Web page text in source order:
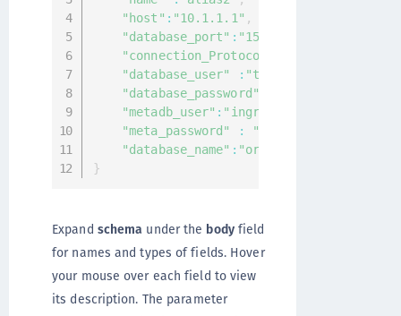
"host" : "10.1.1.1" ,
"database_port" : "1521"
"connection_Protocol"
"database_user"
: "test"
"database_password"
"metadb_user" : "ingrian"
"meta_password"
: "asdftest"
"database_name" : "orcl"
}
Expand schema under the bodyfield
for names and types of fields. Hover
your mouse over each field to view
its description. The parameter